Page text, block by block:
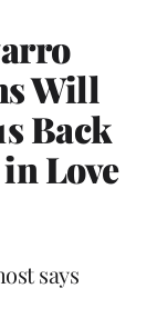
Will
Back
Love
says